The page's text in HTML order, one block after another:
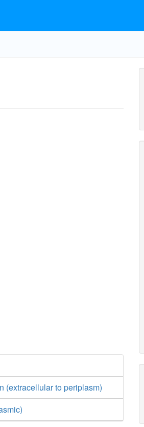
(extracellular to periplasm)